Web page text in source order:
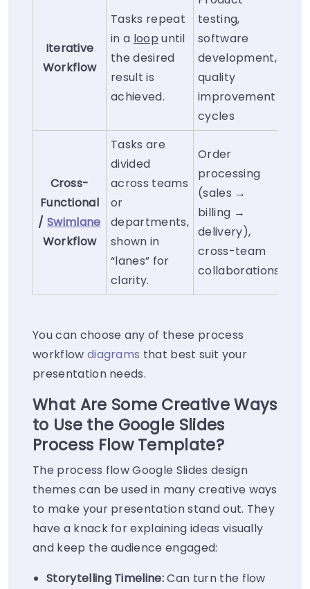
Iterative
Workflow
Tasks repeat
in a loop until
the desired
result is
achieved.
testing,
software
development,
quality
improvement
cycles
Cross-
Functional
/Swimlane
Workflow
Tasks are
divided
across teams
or
departments,
shown in
“lanes” for
clarity.
Order
processing
(sales →
billing →
delivery),
cross-team
collaborations
You can choose any of these process
workflow diagrams that best suit your
presentation needs.
What Are Some Creative Ways
to Use the Google Slides
Process Flow Template?
The process flow Google Slides design
themes can be used in many creative ways
to make your presentation stand out. They
have a knack for explaining ideas visually
and keep the audience engaged:
Storytelling Timeline:Can turn the flow